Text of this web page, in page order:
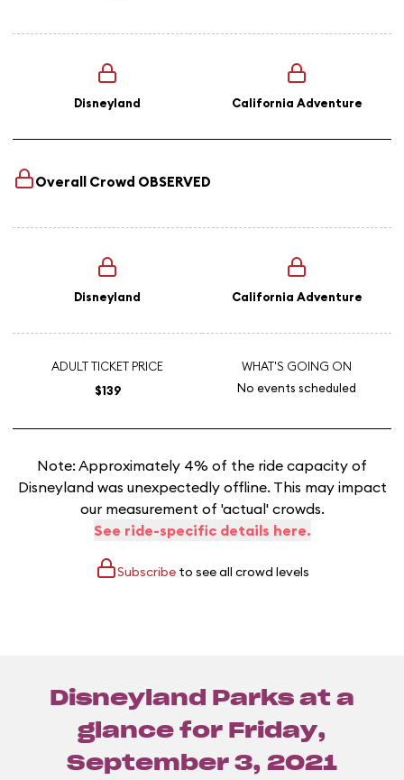
Disneyland California Adventure
Overall Crowd OBSERVED
Disneyland California Adventure
ADULT TICKET PRICE
$139
WHAT'S GOING ON
No events scheduled
Note: Approximately 4% of the ride capacity of
Disneyland was unexpectedly offline. This may impact
our measurement of 'actual' crowds.
See ride-specific details here.
Subscribeto see all crowd levels
Disneyland Parks at a
glance for Friday,
September 3, 2021